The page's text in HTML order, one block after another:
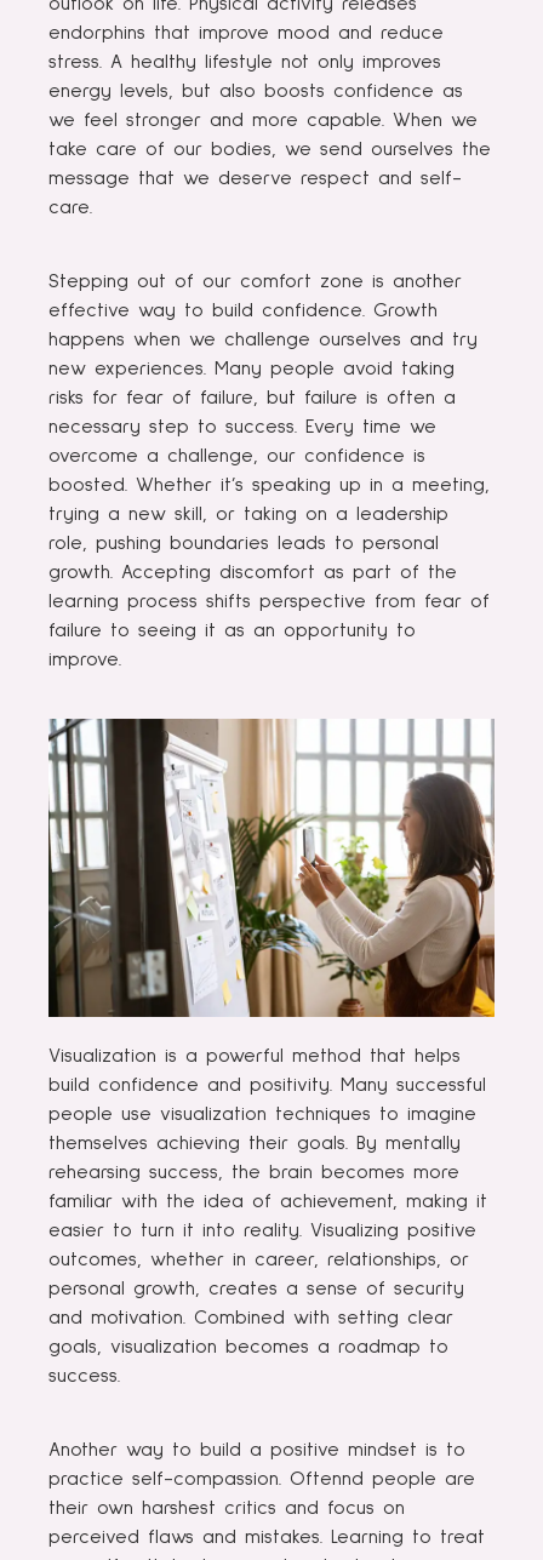
outlook on life. Physical activity releases
endorphins that improve mood and reduce
stress. A healthy lifestyle not only improves
energy levels, but also boosts confidence as
we feel stronger and more capable. When we
take care of our bodies, we send ourselves the
message that we deserve respect and self-
care.
Stepping out of our comfort zone is another
effective way to build confidence. Growth
happens when we challenge ourselves and try
new experiences. Many people avoid taking
risks for fear of failure, but failure is often a
necessary step to success. Every time we
overcome a challenge, our confidence is
boosted. Whether it’s speaking up in a meeting,
trying a new skill, or taking on a leadership
role, pushing boundaries leads to personal
growth. Accepting discomfort as part of the
learning process shifts perspective from fear of
failure to seeing it as an opportunity to
improve.
Visualization is a powerful method that helps
build confidence and positivity. Many successful
people use visualization techniques to imagine
themselves achieving their goals. By mentally
rehearsing success, the brain becomes more
familiar with the idea of ​​achievement, making it
easier to turn it into reality. Visualizing positive
outcomes, whether in career, relationships, or
personal growth, creates a sense of security
and motivation. Combined with setting clear
goals, visualization becomes a roadmap to
success.
Another way to build a positive mindset is to
practice self-compassion. Oftennd people are
their own harshest critics and focus on
perceived flaws and mistakes. Learning to treat